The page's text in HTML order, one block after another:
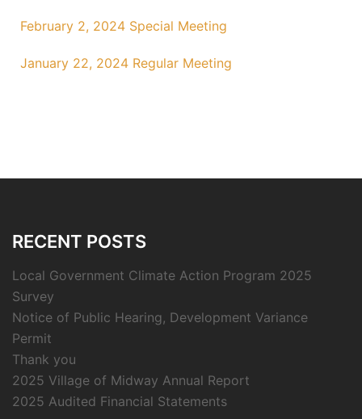
February 2, 2024 Special Meeting
January 22, 2024 Regular Meeting
RECENT POSTS
Local Government Climate Action Program 2025
Survey
Notice of Public Hearing, Development Variance
Permit
Thank you
2025 Village of Midway Annual Report
2025 Audited Financial Statements